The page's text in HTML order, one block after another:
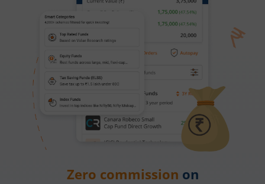
Zero commission on